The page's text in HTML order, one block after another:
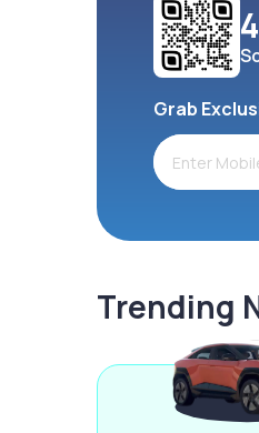
Grab
Trending